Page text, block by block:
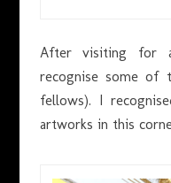
After visiting for
recognise some of
fellows). I
artworks in this